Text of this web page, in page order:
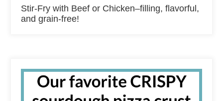
Stir-Fry with Beef or Chicken–filling, flavorful,
and grain-free!